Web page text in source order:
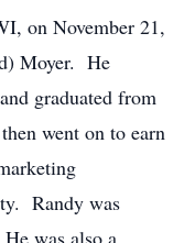
on November 21,
Moyer. He
graduated from
went on to earn
Randy was
was also a